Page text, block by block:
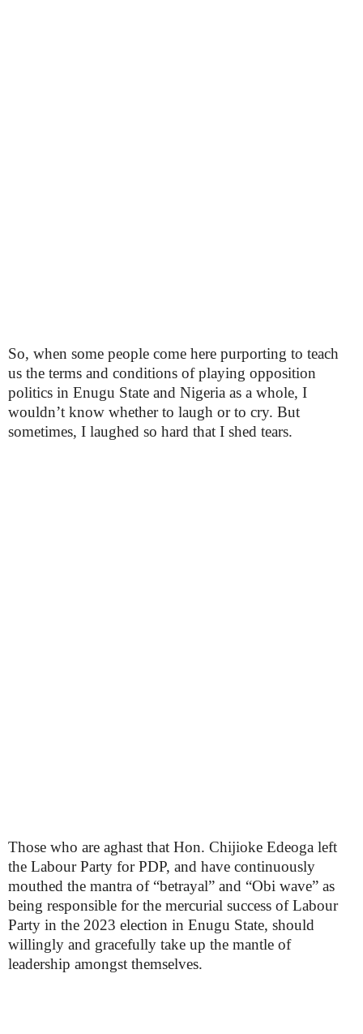
So, when some people come here purporting to teach
us the terms and conditions of playing opposition
politics in Enugu State and Nigeria as a whole, I
wouldn’t know whether to laugh or to cry. But
sometimes, I laughed so hard that I shed tears.
Those who are aghast that Hon. Chijioke Edeoga left
the Labour Party for PDP, and have continuously
mouthed the mantra of “betrayal” and “Obi wave” as
being responsible for the mercurial success of Labour
Party in the 2023 election in Enugu State, should
willingly and gracefully take up the mantle of
leadership amongst themselves.